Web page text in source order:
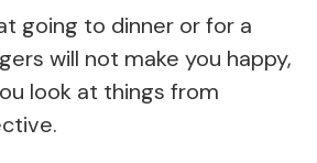
going to dinner or for a
will not make you happy,
look at things from